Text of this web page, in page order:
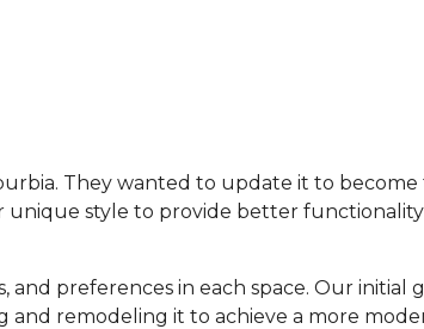
They wanted to update it to become
style to provide better
preferences in each space. Our
remodeling it to achieve a more